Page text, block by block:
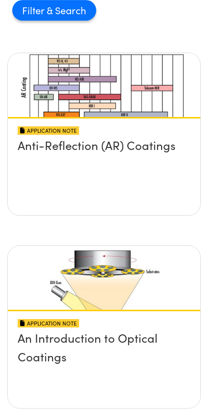
Filter
APPLICATION NOTE
Anti-Reflection (AR) Coatings
APPLICATION NOTE
An Introduction to Optical
Coatings